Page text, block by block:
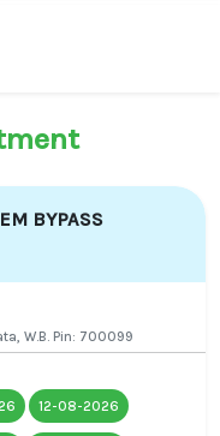
BYPASS
W.B. Pin: 700099
12-08-2026